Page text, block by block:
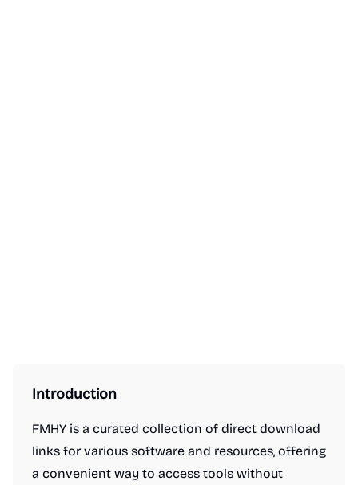
Introduction
FMHY is a curated collection of direct download
links for various software and resources, offering
a convenient way to access tools without